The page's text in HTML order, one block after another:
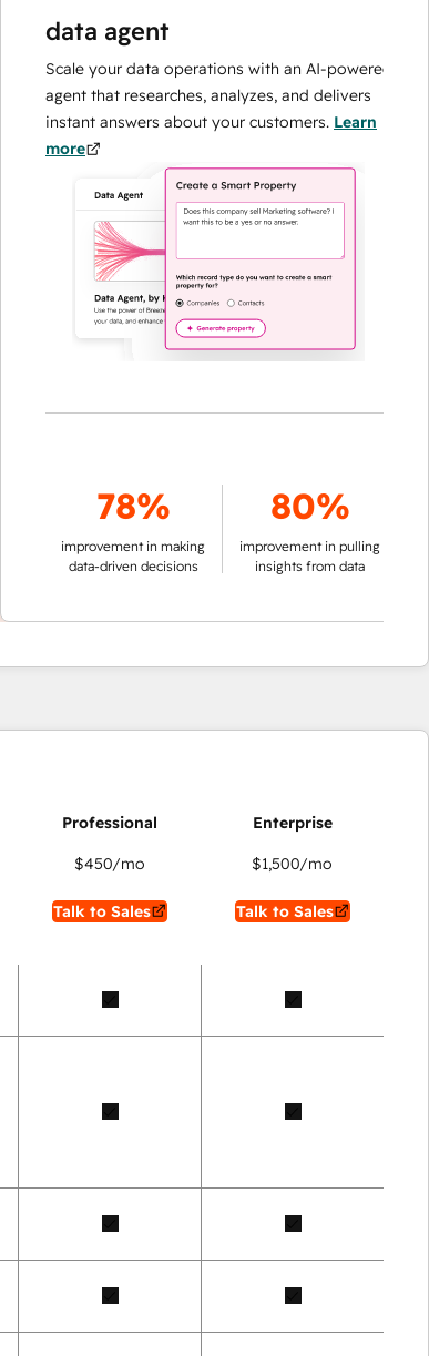
data agent
Scale your data operations with an AI-powered
agent that researches, analyzes, and delivers
instant answers about your customers.Learn
78%
improvement in making
data-driven decisions
80%
improvement in pulling
insights from data
$450/mo
Talk to Sales
$1,500/mo
Talk to Sales